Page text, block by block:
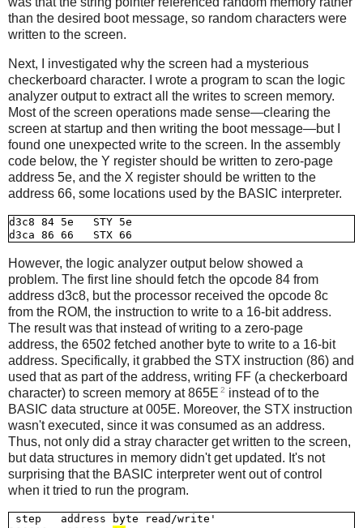
than the desired boot message, so random characters were
written to the screen.
Next, I investigated why the screen had a mysterious
checkerboard character. I wrote a program to scan the logic
analyzer output to extract all the writes to screen memory.
Most of the screen operations made sense—clearing the
screen at startup and then writing the boot message—but I
found one unexpected write to the screen. In the assembly
code below, the Y register should be written to zero-page
address 5e, and the X register should be written to the
address 66, some locations used by the BASIC interpreter.
d3c8 84 5e   STY 5e
However, the logic analyzer output below showed a
problem. The first line should fetch the opcode 84 from
address d3c8, but the processor received the opcode 8c
from the ROM, the instruction to write to a 16-bit address.
The result was that instead of writing to a zero-page
address, the 6502 fetched another byte to write to a 16-bit
address. Specifically, it grabbed the STX instruction (86) and
used that as part of the address, writing FF (a checkerboard
character) to screen memory at 865E 2 instead of to the
BASIC data structure at 005E. Moreover, the STX instruction
wasn't executed, since it was consumed as an address.
Thus, not only did a stray character get written to the screen,
but data structures in memory didn't get updated. It's not
surprising that the BASIC interpreter went out of control
when it tried to run the program.
step   address byte read/write'